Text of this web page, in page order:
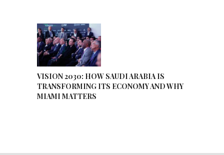
VISION 2030: HOW SAUDI ARABIA IS
TRANSFORMING ITS ECONOMY AND WHY
MIAMI MATTERS